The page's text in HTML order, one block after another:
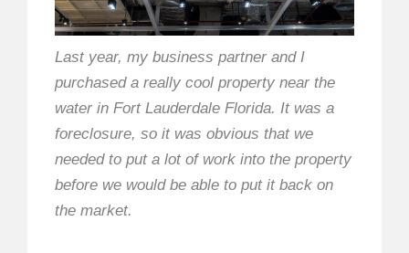
Last year, my business partner and I
purchased a really cool property near the
water in Fort Lauderdale Florida. It was a
foreclosure, so it was obvious that we
needed to put a lot of work into the property
before we would be able to put it back on
the market.